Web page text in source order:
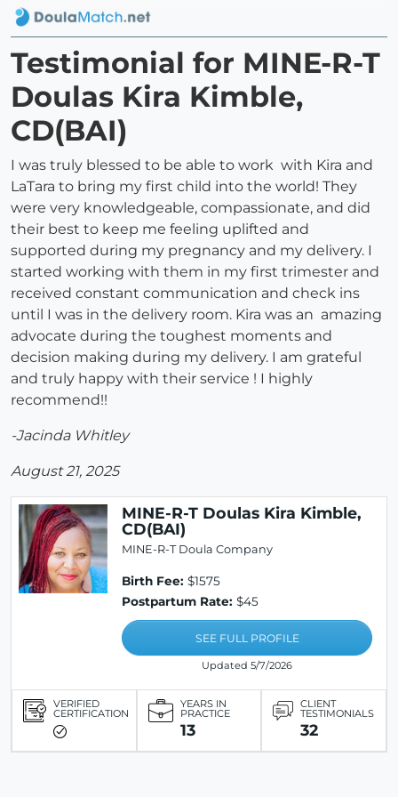
Testimonial for MINE-R-T
Doulas Kira Kimble,
CD(BAI)
I was truly blessed to be able to work with Kira and
LaTara to bring my first child into the world! They
were very knowledgeable, compassionate, and did
their best to keep me feeling uplifted and
supported during my pregnancy and my delivery. I
started working with them in my first trimester and
received constant communication and check ins
until I was in the delivery room. Kira was an amazing
advocate during the toughest moments and
decision making during my delivery. I am grateful
and truly happy with their service ! I highly
recommend!!
-Jacinda Whitley
August 21, 2025
MINE-R-T Doulas Kira Kimble,
CD(BAI)
MINE-R-T Doula Company
Birth Fee: $1575
Postpartum Rate: $45
SEE FULL PROFILE
Updated 5/7/2026
VERIFIED
CERTIFICATION
YEARS IN
PRACTICE
13
CLIENT
TESTIMONIALS
32